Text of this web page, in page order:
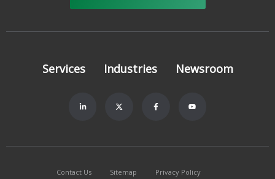
Services Industries Newsroom
Contact Us Sitemap Privacy Policy